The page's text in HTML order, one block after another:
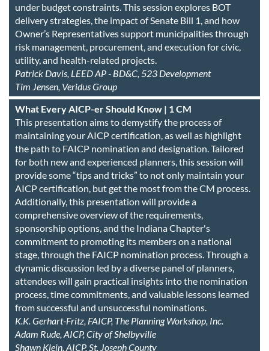
under budget constraints. This session explores BOT
delivery strategies, the impact of Senate Bill 1, and how
Owner’s Representatives support municipalities through
risk management, procurement, and execution for civic,
utility, and health-related projects.
Patrick Davis, LEED AP - BD&C, 523 Development
Tim Jensen, Veridus Group
What Every AICP-er Should Know | 1 CM
This presentation aims to demystify the process of
maintaining your AICP certification, as well as highlight
the path to FAICP nomination and designation. Tailored
for both new and experienced planners, this session will
provide some “tips and tricks” to not only maintain your
AICP certification, but get the most from the CM process.
Additionally, this presentation will provide a
comprehensive overview of the requirements,
sponsorship options, and the Indiana Chapter's
commitment to promoting its members on a national
stage, through the FAICP nomination process. Through a
dynamic discussion led by a diverse panel of planners,
attendees will gain practical insights into the nomination
process, time commitments, and valuable lessons learned
from successful and unsuccessful nominations.
K.K. Gerhart-Fritz, FAICP, The Planning Workshop, Inc.
Adam Rude, AICP, City of Shelbyville
Shawn Klein, AICP, St. Joseph County